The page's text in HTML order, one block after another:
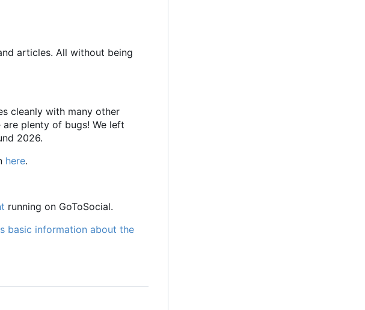
articles. All without being
cleanly with many other
plenty of bugs! We left
2026.
here.
running on GoToSocial.